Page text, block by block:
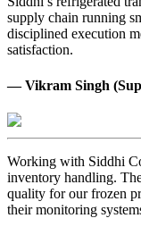
supply chain running
disciplined execution
satisfaction.
— Vikram Singh
Working with Siddhi
inventory handling.
quality for our frozen
their monitoring